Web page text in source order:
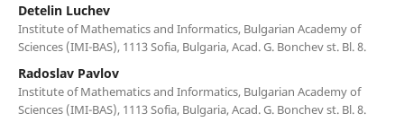
Detelin Luchev
Institute of Mathematics and Informatics, Bulgarian Academy of
Sciences (IMI-BAS), 1113 Sofia, Bulgaria, Acad. G. Bonchev st. Bl. 8.
Radoslav Pavlov
Institute of Mathematics and Informatics, Bulgarian Academy of
Sciences (IMI-BAS), 1113 Sofia, Bulgaria, Acad. G. Bonchev st. Bl. 8.